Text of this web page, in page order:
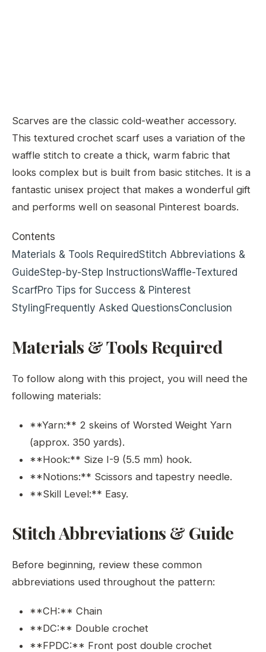
Scarves are the classic cold-weather accessory.
This textured crochet scarf uses a variation of the
waffle stitch to create a thick, warm fabric that
looks complex but is built from basic stitches. It is a
fantastic unisex project that makes a wonderful gift
and performs well on seasonal Pinterest boards.
Contents
Materials & Tools RequiredStitch Abbreviations &
GuideStep-by-Step InstructionsWaffle-Textured
ScarfPro Tips for Success & Pinterest
StylingFrequently Asked QuestionsConclusion
Materials & Tools Required
To follow along with this project, you will need the
following materials:
**Yarn:** 2 skeins of Worsted Weight Yarn
(approx. 350 yards).
**Hook:** Size I-9 (5.5 mm) hook.
**Notions:** Scissors and tapestry needle.
**Skill Level:** Easy.
Stitch Abbreviations & Guide
Before beginning, review these common
abbreviations used throughout the pattern:
**CH:** Chain
**DC:** Double crochet
**FPDC:** Front post double crochet